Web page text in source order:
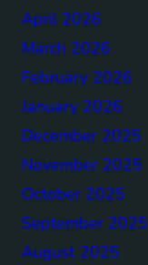
April 2026
March 2026
February 2026
January 2026
December 2025
November 2025
October 2025
September 2025
August 2025